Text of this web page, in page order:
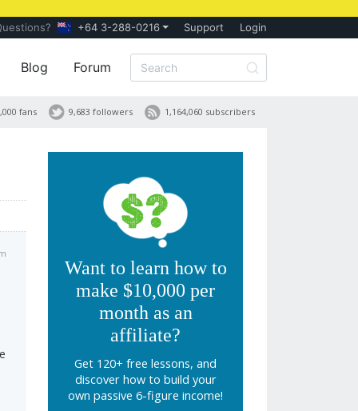
+64 3-288-0216 Support Login
Blog Forum
1,164,060 subscribers
9,683 followers
fans
Want to learn how to
make $10,000 per
month as an
affiliate?
Get 120+ free lessons, and
discover how to build your
own passive 6-figure income!